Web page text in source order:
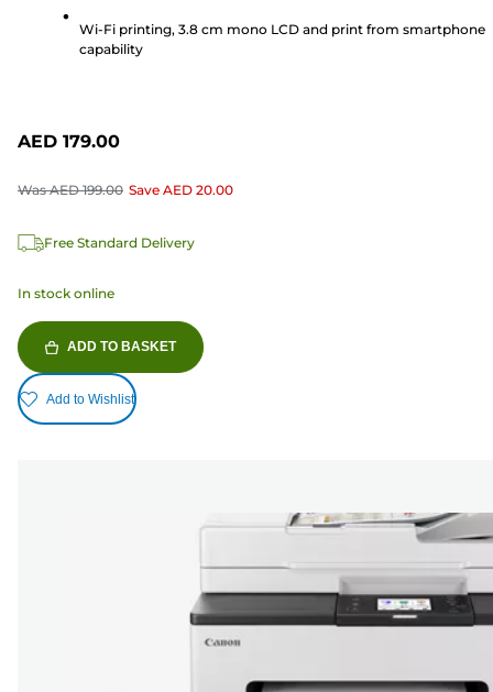
reviewsWi-Fi printing, 3.8 cm mono LCD and print from smartphone
capability
AED 179.00
Was AED 199.00 Save AED 20.00
Free Standard Delivery
In stock online
ADD TO BASKET
Add to Wishlist